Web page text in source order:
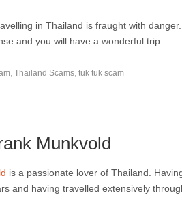
in Thailand is fraught with
and you will have a wonderful trip.
Thailand Scams tuk tuk scam
Munkvold
is a passionate lover of Thailand.
and having travelled extensively